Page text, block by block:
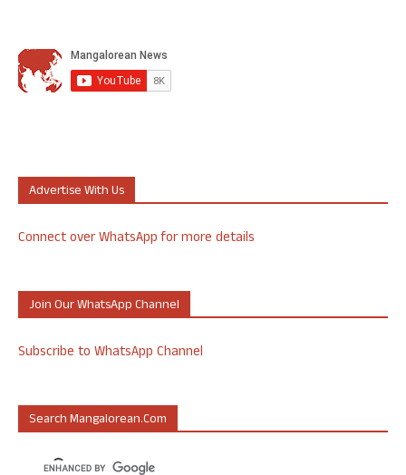
Advertise With Us
Connect over WhatsApp for more details
Join Our WhatsApp Channel
Subscribe to WhatsApp Channel
Search Mangalorean.com